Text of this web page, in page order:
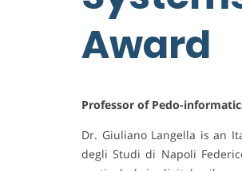
Award
Professor of Pedo-
Dr. Giuliano Langella is an
degli Studi di Napoli